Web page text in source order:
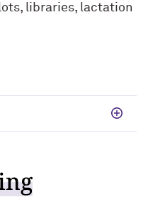
libraries, lactation